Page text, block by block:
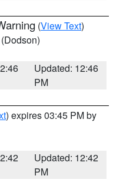
(View Text)
(Dodson)
Updated: 12:46
PM
) expires 03:45 PM by
Updated: 12:42
PM